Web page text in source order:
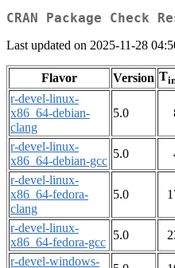
CRAN Package Check
Last updated on 2025-11-28
Flavor Version T
r-devel-linux-
x86_64-debian-
clang
5.0
r-devel-linux-
x86_64-debian-gcc
5.0
r-devel-linux-
x86_64-fedora-
clang
5.0
r-devel-linux-
x86_64-fedora-gcc
5.0
r-devel-windows-